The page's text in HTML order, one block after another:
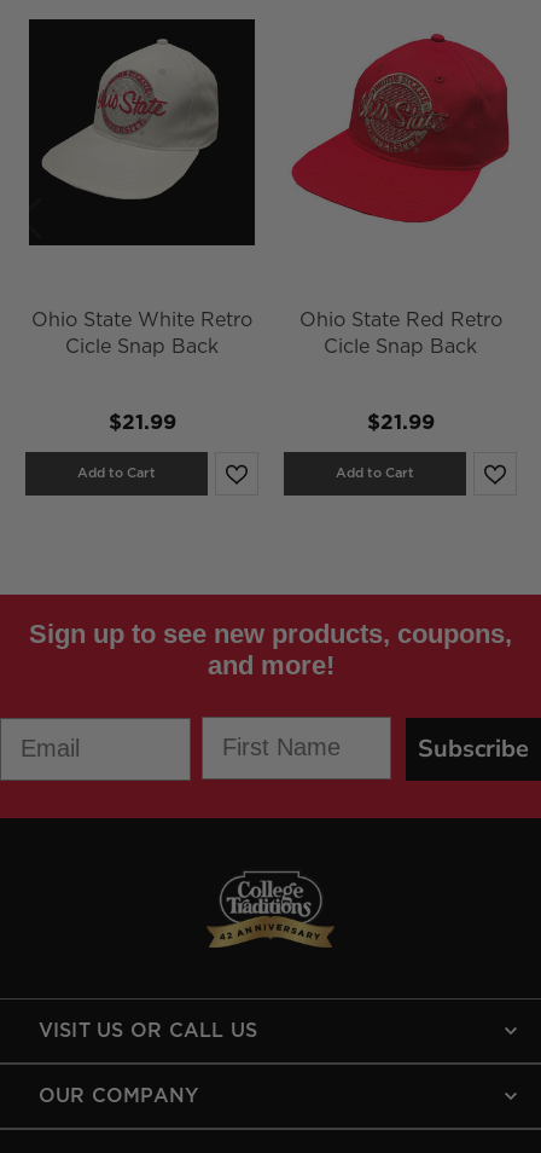
Ohio State White Retro
Cicle Snap Back
$21.99
Add to Cart
Ohio State Red Retro
Cicle Snap Back
$21.99
Add to Cart
Sign up to see new products, coupons,
and more!
Subscribe
VISIT US OR CALL US
OUR COMPANY